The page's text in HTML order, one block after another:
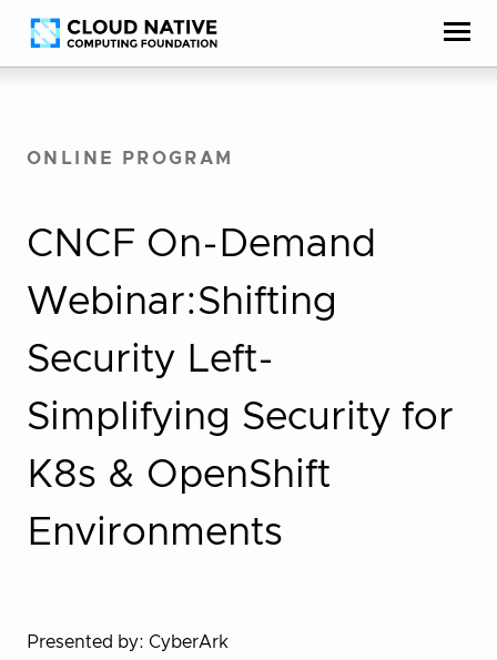
Skip
to
Accessibility
help
ONLINE PROGRAM
CNCF On-Demand
Webinar:Shifting
Security Left-
Simplifying Security for
K8s & OpenShift
Environments
Presented by: CyberArk